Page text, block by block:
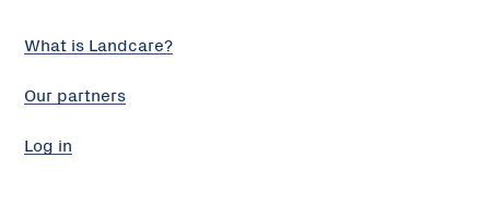
What is Landcare?
Our partners
Log in